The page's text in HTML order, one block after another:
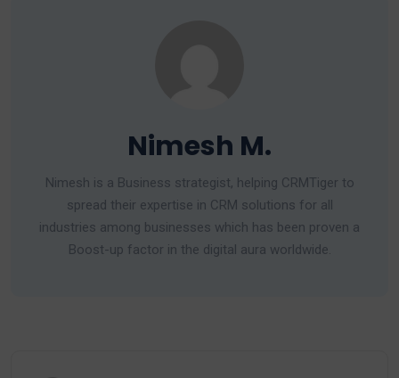
Nimesh M.
Nimesh is a Business strategist, helping CRMTiger to
spread their expertise in CRM solutions for all
industries among businesses which has been proven a
Boost-up factor in the digital aura worldwide.